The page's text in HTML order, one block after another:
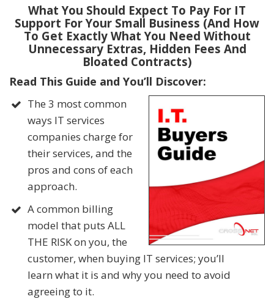
What You Should Expect To Pay For IT
Support For Your Small Business (And How
To Get Exactly What You Need Without
Unnecessary Extras, Hidden Fees And
Bloated Contracts)
Read This Guide and You’ll Discover:
The 3 most common
ways IT services
companies charge for
their services, and the
pros and cons of each
approach.
A common billing
model that puts ALL
THE RISK on you, the
customer, when buying IT services; you’ll
learn what it is and why you need to avoid
agreeing to it.